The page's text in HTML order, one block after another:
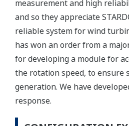
measurement and high
and so they appreciate
reliable system for wind
has won an order from a
for developing a module for
the rotation speed, to ensure
generation. We have
response.